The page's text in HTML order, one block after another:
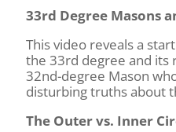
33rd Degree Masons
This video reveals a
the 33rd degree and its
32nd-degree Mason
disturbing truths about
The Outer vs. Inner